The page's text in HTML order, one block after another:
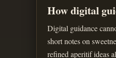
How digital
Digital guidance
short notes on
refined aperitif ideas